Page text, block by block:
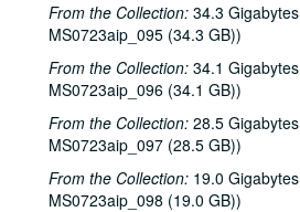
From the Collection: 34.3
MS0723aip_095 (34.3 GB))
From the Collection: 34.1
MS0723aip_096 (34.1 GB))
From the Collection: 28.5
MS0723aip_097 (28.5 GB))
From the Collection: 19.0
MS0723aip_098 (19.0 GB))